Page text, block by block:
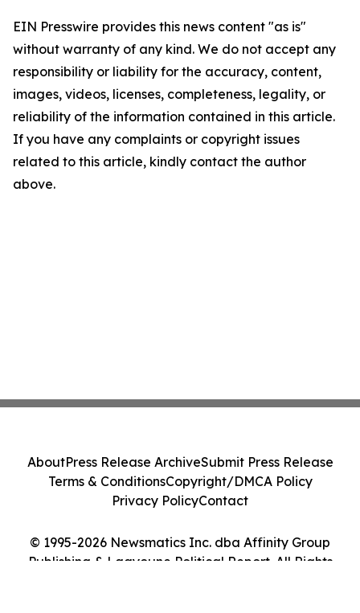
EIN Presswire provides this news content "as is"
without warranty of any kind. We do not accept any
responsibility or liability for the accuracy, content,
images, videos, licenses, completeness, legality, or
reliability of the information contained in this article.
If you have any complaints or copyright issues
related to this article, kindly contact the author
above.
© 1995-2026 Newsmatics Inc. dba Affinity Group
Publishing & Laayoune Political Report. All Rights
AboutPress Release ArchiveSubmit Press Release
Terms & ConditionsCopyright/DMCA Policy
Privacy PolicyContact